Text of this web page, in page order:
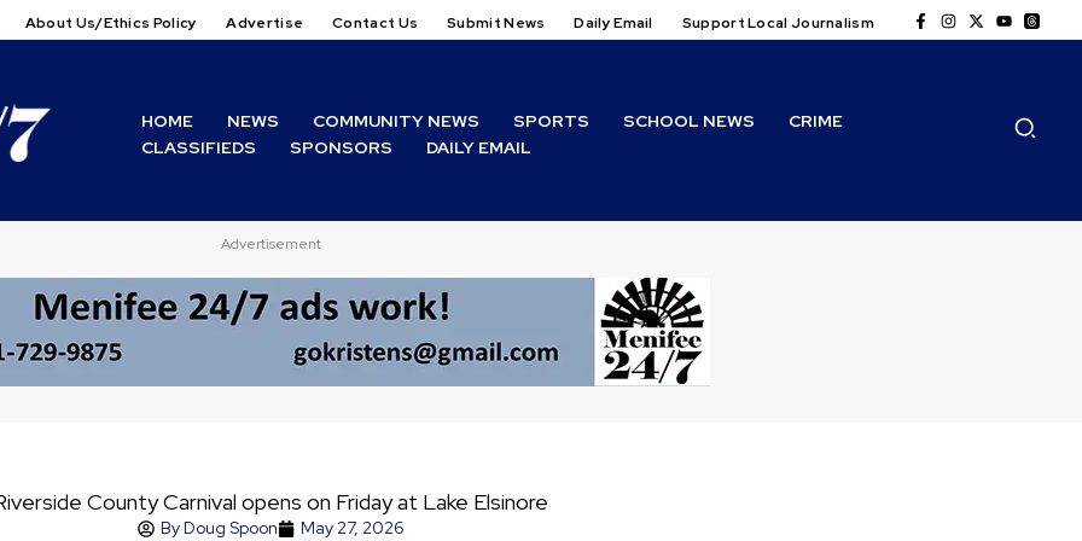
About Us/Ethics Policy Advertise Contact Us Submit News Daily Email Support Local Journalism
HOME NEWS COMMUNITY NEWS SPORTS SCHOOL NEWS
CRIME
CLASSIFIEDS
SPONSORS DAILY EMAIL
Advertisement
County Carnival opens on Friday at Lake Elsinore
ByDoug Spoon May 27, 2026